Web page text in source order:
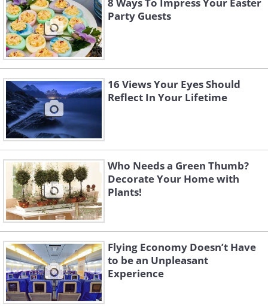
Party Guests
16 Views Your Eyes Should
Reflect In Your Lifetime
Who Needs a Green Thumb?
Decorate Your Home with
Plants!
Flying Economy Doesn’t Have
to be an Unpleasant
Experience